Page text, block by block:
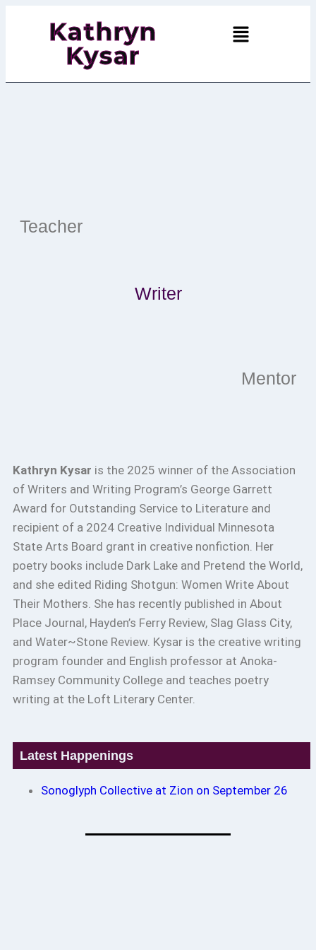
Kathryn
Kysar
Teacher
Writer
Mentor
Kathryn Kysar is the 2025 winner of the Association
of Writers and Writing Program’s George Garrett
Award for Outstanding Service to Literature and
recipient of a 2024 Creative Individual Minnesota
State Arts Board grant in creative nonfiction. Her
poetry books include Dark Lake and Pretend the World,
and she edited Riding Shotgun: Women Write About
Their Mothers. She has recently published in About
Place Journal, Hayden’s Ferry Review, Slag Glass City,
and Water~Stone Review. Kysar is the creative writing
program founder and English professor at Anoka-
Ramsey Community College and teaches poetry
writing at the Loft Literary Center.
Latest Happenings
Sonoglyph Collective at Zion on September 26